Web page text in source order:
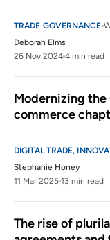
TRADE GOVERNANCE
Deborah Elms
26 Nov 2024 4 min read
Modernizing the
commerce
DIGITAL TRADE,
Stephanie Honey
11 Mar 2025 13 min read
The rise of